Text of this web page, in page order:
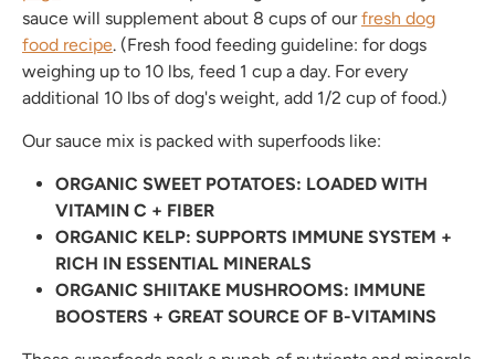
sauce will supplement about 8 cups of ourfresh dog
food recipe. (Fresh food feeding guideline: for dogs
weighing up to 10 lbs, feed 1 cup a day. For every
additional 10 lbs of dog's weight, add 1/2 cup of food.)
Our sauce mix is packed with superfoods like:
ORGANIC SWEET POTATOES: LOADED WITH
VITAMIN C + FIBER
ORGANIC KELP: SUPPORTS IMMUNE SYSTEM +
RICH IN ESSENTIAL MINERALS
ORGANIC SHIITAKE MUSHROOMS: IMMUNE
BOOSTERS + GREAT SOURCE OF B-VITAMINS
Join the BBP Club
join our mailing list to stay up to date with the
latest BBP news, promos + products